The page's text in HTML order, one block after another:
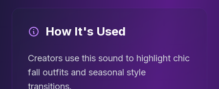
How It's Used
Creators use this sound to highlight chic
fall outfits and seasonal style
transitions.